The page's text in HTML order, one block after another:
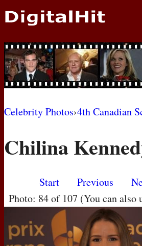
NEWS
PHOTOS
BIOS
MOVIES
Celebrity Photos›4th Canadian
Chilina
Start Previous
Photo: 84 of 107 (You can